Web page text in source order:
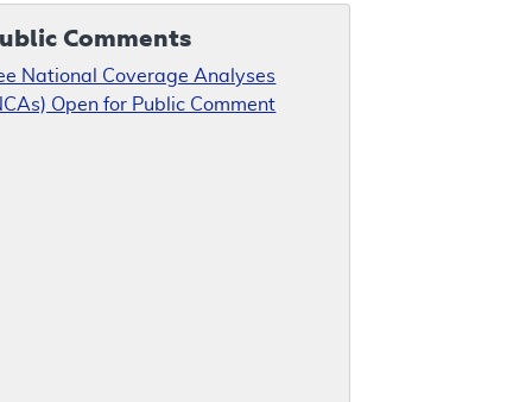
Comments
National Coverage Analyses
Open for Public Comment